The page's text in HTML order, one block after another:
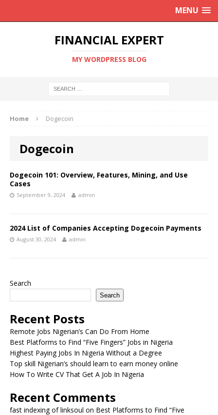
MENU
FINANCIAL EXPERT
MY WORDPRESS BLOG
Home Dogecoin
Dogecoin
Dogecoin 101: Overview, Features, Mining, and Use
Cases
September 9, 2024 admin
2024 List of Companies Accepting Dogecoin Payments
August 30, 2024 admin
Search
Search
Recent Posts
Remote Jobs Nigerian’s Can Do From Home
Best Platforms to Find “Five Fingers” Jobs in Nigeria
Highest Paying Jobs In Nigeria Without a Degree
Top skill Nigerian’s should learn to earn money online
How To Write CV That Get A Job In Nigeria
Recent Comments
fast indexing of linksoul on Best Platforms to Find “Five